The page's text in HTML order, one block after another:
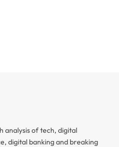
analysis of tech, digital
digital banking and breaking